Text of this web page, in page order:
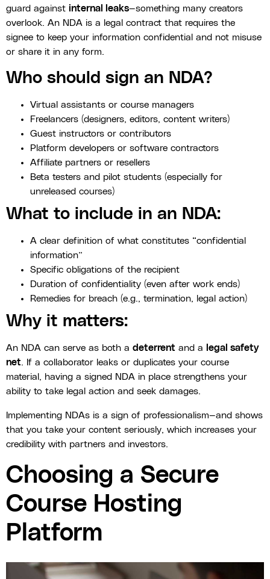
guard against internal leaks—something many creators
overlook. An NDA is a legal contract that requires the
signee to keep your information confidential and not misuse
or share it in any form.
Who should sign an NDA?
Virtual assistants or course managers
Freelancers (designers, editors, content writers)
Guest instructors or contributors
Platform developers or software contractors
Affiliate partners or resellers
Beta testers and pilot students (especially for
unreleased courses)
What to include in an NDA:
A clear definition of what constitutes “confidential
information”
Specific obligations of the recipient
Duration of confidentiality (even after work ends)
Remedies for breach (e.g., termination, legal action)
Why it matters:
An NDA can serve as both a deterrent and a
legal safety
net. If a collaborator leaks or duplicates your course
material, having a signed NDA in place strengthens your
ability to take legal action and seek damages.
Implementing NDAs is a sign of professionalism—and shows
that you take your content seriously, which increases your
credibility with partners and investors.
Choosing a Secure
Course Hosting
Platform